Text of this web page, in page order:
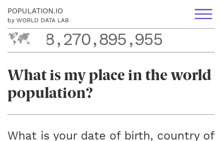
POPULATION.IO
by WORLD DATA LAB
8
8
,
,
2
2
7
7
0
0
,
,
8
8
9
9
5
5
,
,
9
9
5
5
5
5
What is my place in the world
population?
What is your date of birth, country of